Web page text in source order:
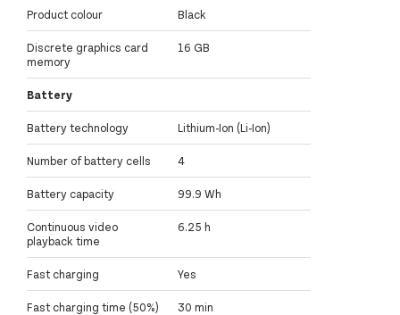
Product colour Black
Discrete graphics card
memory
16 GB
Battery
Battery technology Lithium-Ion (Li-Ion)
Number of battery cells 4
Battery capacity 99.9 Wh
Continuous video
playback time
6.25 h
Fast charging Yes
Fast charging time (50%) 30 min